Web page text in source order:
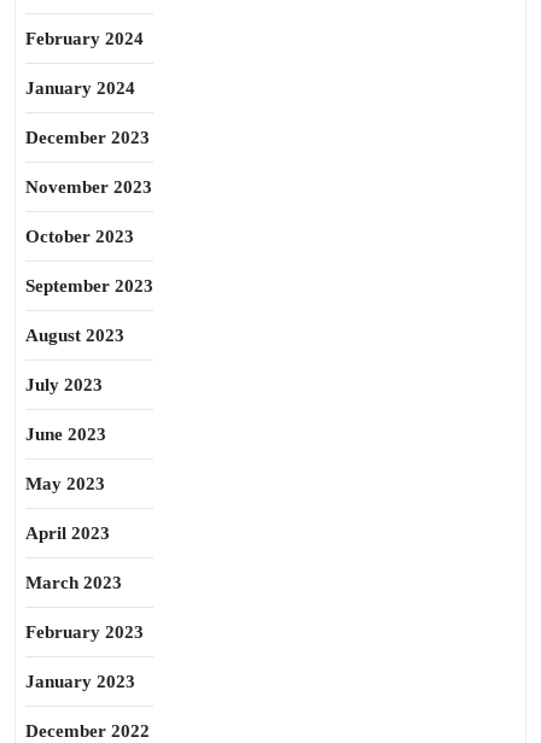
February 2024
January 2024
December 2023
November 2023
October 2023
September 2023
August 2023
July 2023
June 2023
May 2023
April 2023
March 2023
February 2023
January 2023
December 2022